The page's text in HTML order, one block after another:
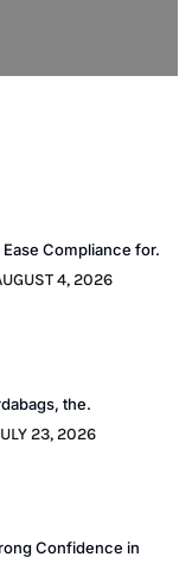
Compliance for.
4, 2026
the.
23, 2026
Confidence in